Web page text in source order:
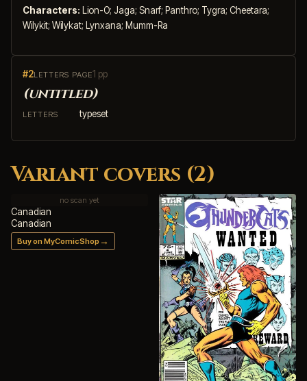
Characters: Lion-O; Jaga; Snarf; Panthro; Tygra; Cheetara;
Wilykit; Wilykat; Lynxana; Mumm-Ra
#2LETTERS PAGE1 pp
(untitled)
LETTERS typeset
Variant covers (2)
no scan yet
Canadian
Canadian
Buy on MyComicShop →